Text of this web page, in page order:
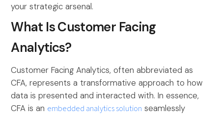
your strategic arsenal.
What Is Customer Facing
Analytics?
Customer Facing Analytics, often abbreviated as
CFA, represents a transformative approach to how
data is presented and interacted with. In essence,
CFA is an embedded analytics solution seamlessly